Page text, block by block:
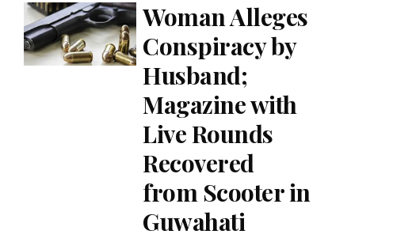
Woman Alleges
Conspiracy by
Husband;
Magazine with
Live Rounds
Recovered
from Scooter in
Guwahati